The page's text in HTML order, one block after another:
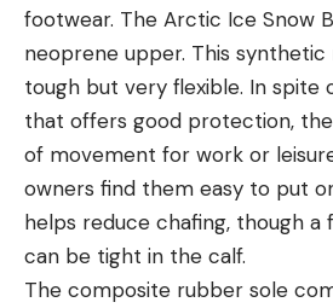
footwear. The Arctic Ice Snow
neoprene upper. This
tough but very flexible. In spite
that offers good protection,
of movement for work or
owners find them easy to put
helps reduce chafing, though a
can be tight in the calf.
The composite rubber sole